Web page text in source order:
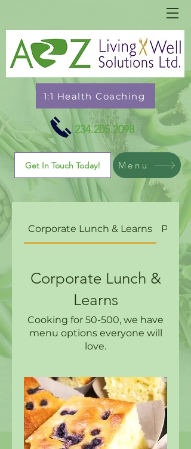
1:1 Health Coaching
234.205.2098
Get In Touch Today! Menu
Corporate Lunch & Learns
Corporate Lunch &
Learns
Cooking for 50-500, we have
menu options everyone will
love.